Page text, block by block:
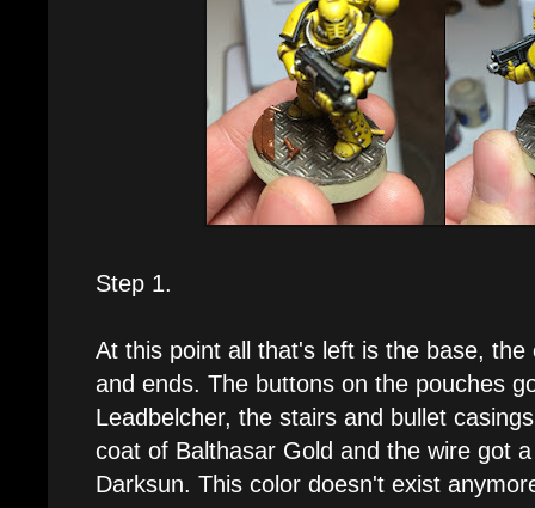
Step 1.
At this point all that's left is the base, the
and ends. The buttons on the pouches
Leadbelcher, the stairs and bullet
coat of Balthasar Gold and the wire got
Darksun. This color doesn't exist